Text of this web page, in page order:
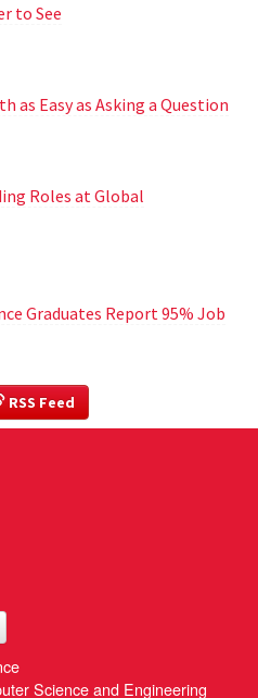
to See
as Easy as Asking a Question
Roles at Global
Graduates Report 95% Job
RSS Feed
Science and Engineering